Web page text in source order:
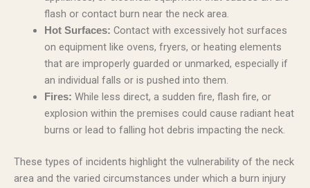
flash or contact burn near the neck area.
Hot Surfaces: Contact with excessively hot surfaces
on equipment like ovens, fryers, or heating elements
that are improperly guarded or unmarked, especially if
an individual falls or is pushed into them.
Fires: While less direct, a sudden fire, flash fire, or
explosion within the premises could cause radiant heat
burns or lead to falling hot debris impacting the neck.
These types of incidents highlight the vulnerability of the neck
area and the varied circumstances under which a burn injury